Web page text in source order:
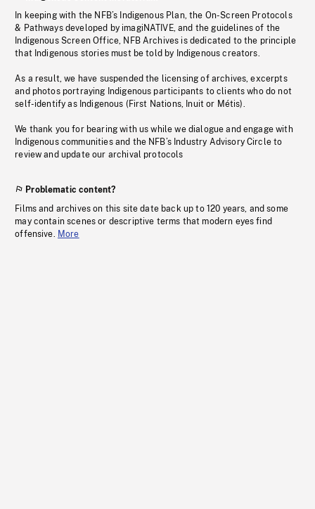
In keeping with the NFB’s Indigenous Plan, the On-Screen Protocols
& Pathways developed by imagiNATIVE, and the guidelines of the
Indigenous Screen Office, NFB Archives is dedicated to the principle
that Indigenous stories must be told by Indigenous creators.
As a result, we have suspended the licensing of archives, excerpts
and photos portraying Indigenous participants to clients who do not
self-identify as Indigenous (First Nations, Inuit or Métis).
We thank you for bearing with us while we dialogue and engage with
Indigenous communities and the NFB’s Industry Advisory Circle to
review and update our archival protocols
Problematic content?
Films and archives on this site date back up to 120 years, and some
may contain scenes or descriptive terms that modern eyes find
offensive. More